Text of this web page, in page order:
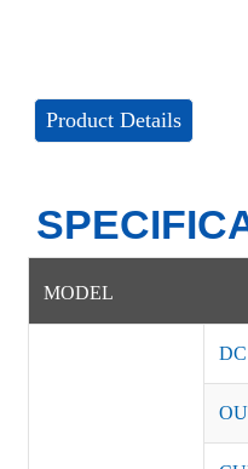
Product Details
MODEL